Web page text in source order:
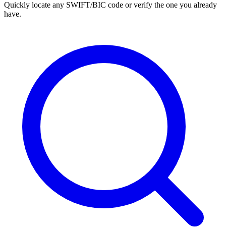
Quickly locate any SWIFT/BIC code or verify the one you already
have.